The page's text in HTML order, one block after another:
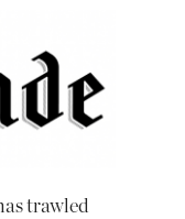
trawled